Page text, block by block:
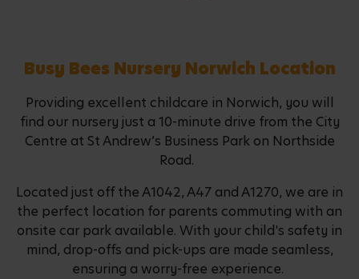
Busy Bees Nursery Norwich Location
Providing excellent childcare in Norwich, you will
find our nursery just a 10-minute drive from the City
Centre at St Andrew’s Business Park on Northside
Road.
Located just off the A1042, A47 and A1270, we are in
the perfect location for parents commuting with an
onsite car park available. With your child's safety in
mind, drop-offs and pick-ups are made seamless,
ensuring a worry-free experience.